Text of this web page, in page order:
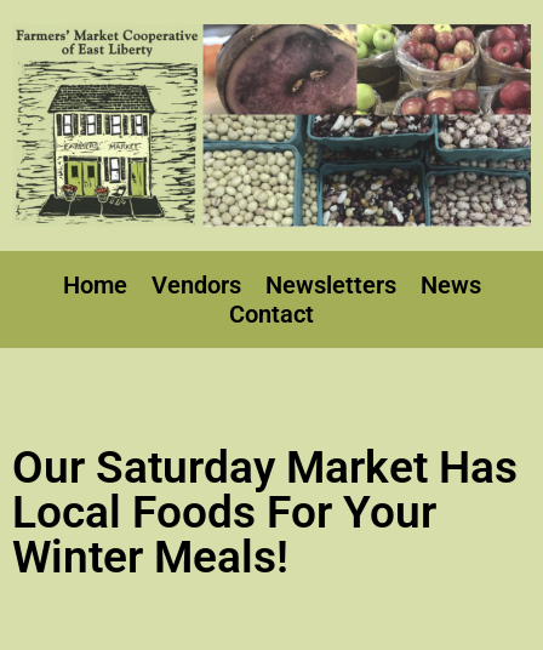
Home Vendors Newsletters
News
Contact
Our Saturday Market Has
Local Foods For Your
Winter Meals!